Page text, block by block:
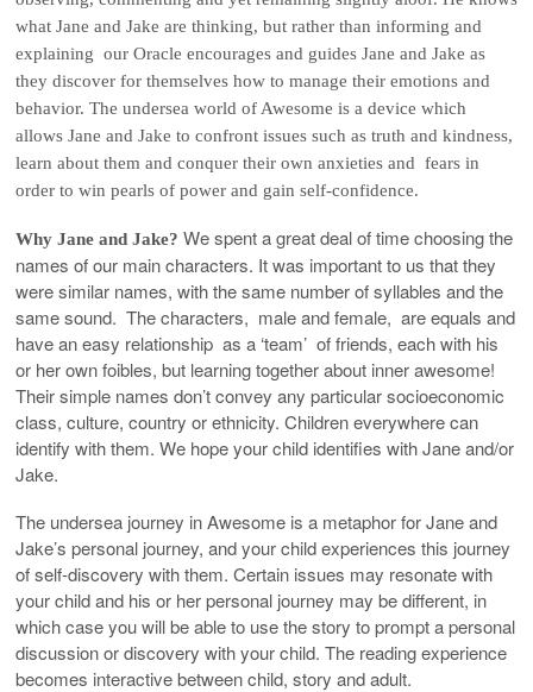
what Jane and Jake are thinking, but rather than informing and
explaining our Oracle encourages and guides Jane and Jake as
they discover for themselves how to manage their emotions and
behavior. The undersea world of Awesome is a device which
allows Jane and Jake to confront issues such as truth and kindness,
learn about them and conquer their own anxieties and fears in
order to win pearls of power and gain self-confidence.
Why Jane and Jake? We spent a great deal of time choosing the
names of our main characters. It was important to us that they
were similar names, with the same number of syllables and the
same sound. The characters, male and female, are equals and
have an easy relationship as a ‘team’ of friends, each with his
or her own foibles, but learning together about inner awesome!
Their simple names don’t convey any particular socioeconomic
class, culture, country or ethnicity. Children everywhere can
identify with them. We hope your child identifies with Jane and/or
Jake.
The undersea journey in Awesome is a metaphor for Jane and
Jake’s personal journey, and your child experiences this journey
of self-discovery with them. Certain issues may resonate with
your child and his or her personal journey may be different, in
which case you will be able to use the story to prompt a personal
discussion or discovery with your child. The reading experience
becomes interactive between child, story and adult.